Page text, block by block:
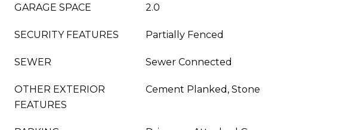
GARAGE SPACE 2.0
SECURITY FEATURES Partially Fenced
SEWER Sewer Connected
OTHER EXTERIOR
FEATURES
Cement Planked, Stone